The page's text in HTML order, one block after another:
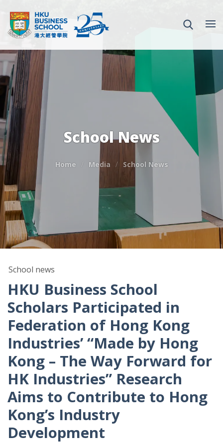
School News
Home Media School News
School news
HKU Business School
Scholars Participated in
Federation of Hong Kong
Industries’ “Made by Hong
Kong – The Way Forward for
HK Industries” Research
Aims to Contribute to Hong
Kong’s Industry
Development